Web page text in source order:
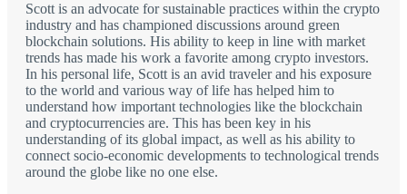
Scott is an advocate for sustainable practices within the crypto
industry and has championed discussions around green
blockchain solutions. His ability to keep in line with market
trends has made his work a favorite among crypto investors.
In his personal life, Scott is an avid traveler and his exposure
to the world and various way of life has helped him to
understand how important technologies like the blockchain
and cryptocurrencies are. This has been key in his
understanding of its global impact, as well as his ability to
connect socio-economic developments to technological trends
around the globe like no one else.